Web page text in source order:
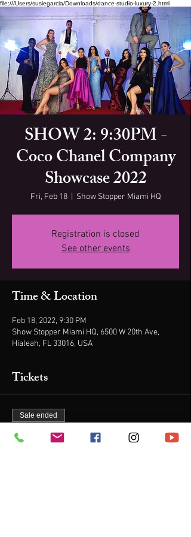
file:///Users/susiegarcia/Downloads/dance-studio-luxury-2.html
SHOW 2: 9:30PM -
Coco Chanel Company
Showcase 2022
Fri, Feb 18
  |
Show Stopper Miami HQ
Registration is closed
See other events
Time & Location
Feb 18, 2022, 9:30 PM
Show Stopper Miami HQ, 6500 W 20th Ave,
Hialeah, FL 33016, USA
Tickets
Sale ended
Ticket type